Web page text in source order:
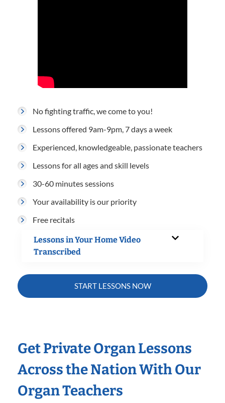
No fighting traffic, we come to you!
Lessons offered 9am-9pm, 7 days a week
Experienced, knowledgeable, passionate teachers
Lessons for all ages and skill levels
30-60 minutes sessions
Your availability is our priority
Free recitals
Lessons in Your Home Video
Transcribed
START LESSONS NOW
Get Private Organ Lessons
Across the Nation With Our
Organ Teachers